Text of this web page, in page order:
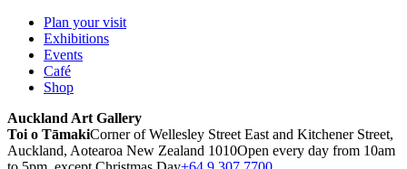
Plan your visit
Exhibitions
Events
Café
Shop
Auckland Art Gallery
Toi o TāmakiCorner of Wellesley Street East and Kitchener Street,
Auckland, Aotearoa New Zealand 1010Open every day from 10am